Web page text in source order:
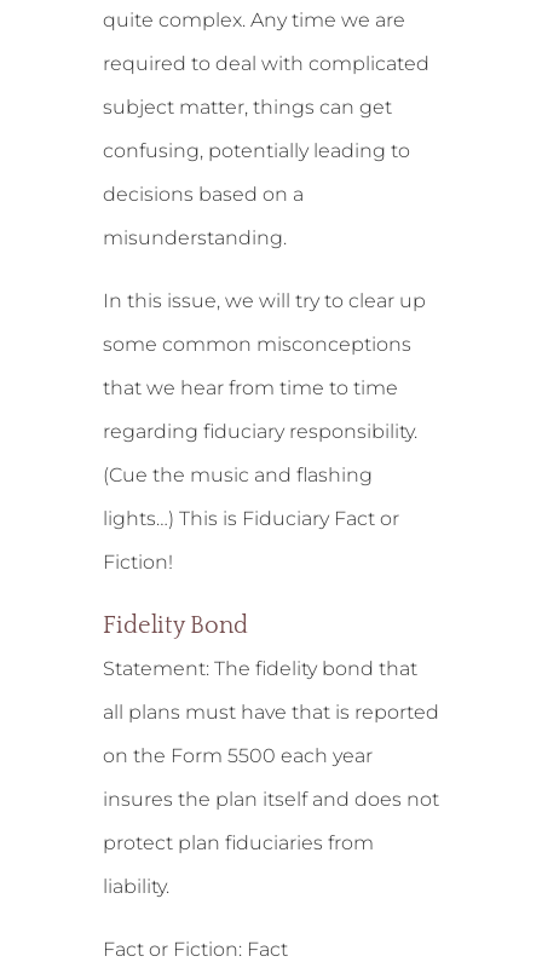
quite complex. Any time we are
required to deal with complicated
subject matter, things can get
confusing, potentially leading to
decisions based on a
misunderstanding.
In this issue, we will try to clear up
some common misconceptions
that we hear from time to time
regarding fiduciary responsibility.
(Cue the music and flashing
lights…) This is Fiduciary Fact or
Fiction!
Fidelity Bond
Statement:The fidelity bond that
all plans must have that is reported
on the Form 5500 each year
insures the plan itself and does not
protect plan fiduciaries from
liability.
Fact or Fiction: Fact